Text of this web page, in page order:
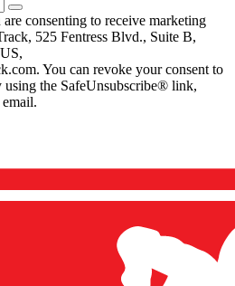
consenting to receive marketing
525 Fentress Blvd., Suite B,
You can revoke your consent to
using the SafeUnsubscribe® link,